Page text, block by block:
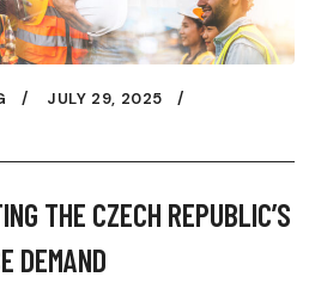
JULY 29, 2025
THE CZECH REPUBLIC’S
DEMAND